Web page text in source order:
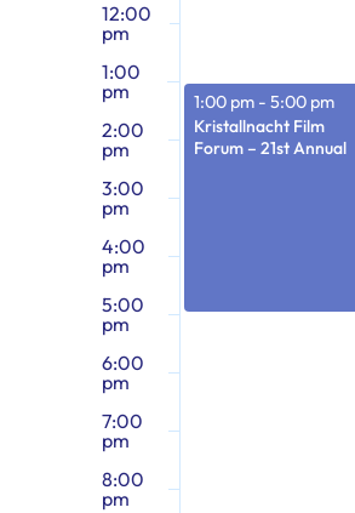
refresh
with
the
filtered
results.
12:00
pm
1:00
pm
2:00
pm
3:00
pm
4:00
pm
5:00
pm
6:00
pm
7:00
pm
8:00
pm
1:00 pm - 5:00 pm
Kristallnacht Film
Forum – 21st Annual